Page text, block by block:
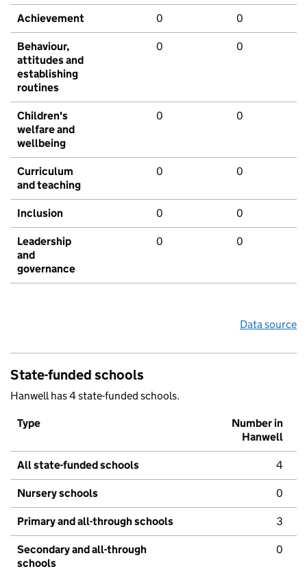
Achievement 0 0
Behaviour,
attitudes and
establishing
routines
0 0
Children's
welfare and
wellbeing
0 0
Curriculum
and teaching
0 0
Inclusion 0 0
Leadership
and
governance
0 0
Data source
State-funded schools
Hanwell has 4 state-funded schools.
Type
Number in
Hanwell
All state-funded schools 4
Nursery schools 0
Primary and all-through schools 3
Secondary and all-through
schools
0